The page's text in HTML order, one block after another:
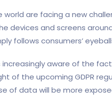
world are facing a new
devices and screens
follows consumers’
increasingly aware of the
of the upcoming GDPR
of data will be more